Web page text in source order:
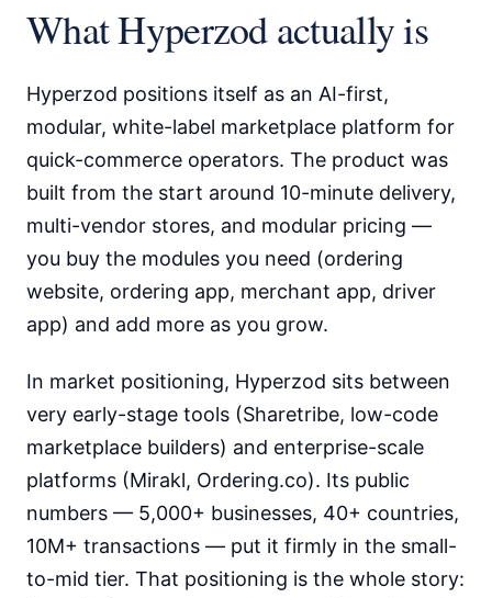
What Hyperzod actually is
Hyperzod positions itself as an AI-first,
modular, white-label marketplace platform for
quick-commerce operators. The product was
built from the start around 10-minute delivery,
multi-vendor stores, and modular pricing —
you buy the modules you need (ordering
website, ordering app, merchant app, driver
app) and add more as you grow.
In market positioning, Hyperzod sits between
very early-stage tools (Sharetribe, low-code
marketplace builders) and enterprise-scale
platforms (Mirakl, Ordering.co). Its public
numbers — 5,000+ businesses, 40+ countries,
10M+ transactions — put it firmly in the small-
to-mid tier. That positioning is the whole story: